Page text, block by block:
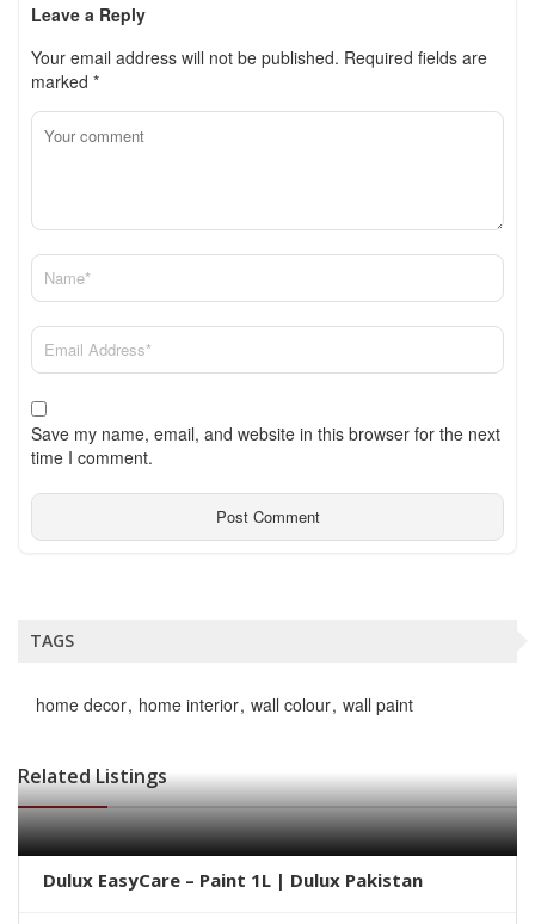
Leave a Reply
Your email address will not be published. Required fields are
marked *
Save my name, email, and website in this browser for the next
time I comment.
TAGS
home decor home interior wall colour wall paint
Related Listings
Dulux EasyCare – Paint 1L | Dulux Pakistan